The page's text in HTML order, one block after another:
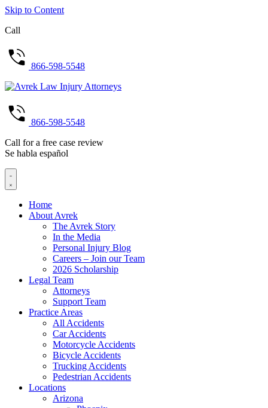
Skip to Content
Call
866-598-5548
866-598-5548
Call for a free case review
Se habla español
Home
About Avrek
The Avrek Story
In the Media
Personal Injury Blog
Careers – Join our Team
2026 Scholarship
Legal Team
Attorneys
Support Team
Practice Areas
All Accidents
Car Accidents
Motorcycle Accidents
Bicycle Accidents
Trucking Accidents
Pedestrian Accidents
Locations
Arizona